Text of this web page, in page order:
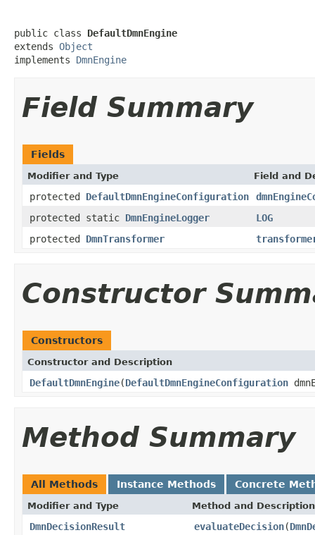
public class DefaultDmnEngine
extends Object
implements DmnEngine
Field Summary
Fields
Modifier and Type Field and
protected DefaultDmnEngineConfiguration
protected static DmnEngineLogger
LOG
protected DmnTransformer
Constructor
Constructors
Constructor and Description
DefaultDmnEngine(DefaultDmnEngineConfiguration
Method Summary
All Methods Instance Methods Concrete
Modifier and Type Method and Description
DmnDecisionResult evaluateDecision(